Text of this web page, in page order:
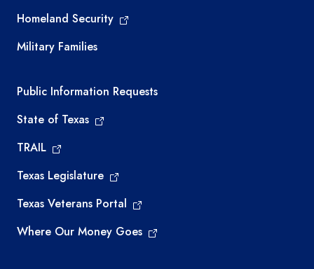
Homeland Security
Military Families
Required government external links
Public Information Requests
State of Texas
TRAIL
Texas Legislature
Texas Veterans Portal
Where Our Money Goes